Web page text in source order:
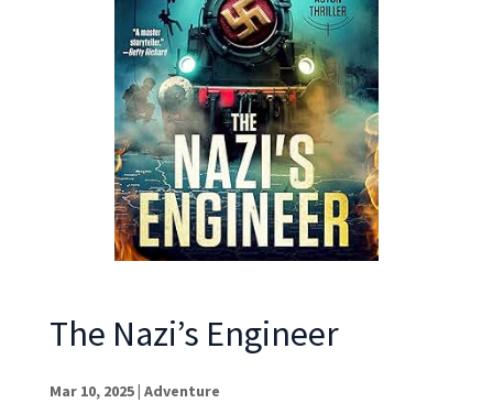
The Nazi’s Engineer
Mar 10, 2025| Adventure